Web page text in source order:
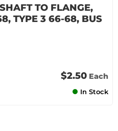
TO FLANGE,
TYPE 3 66-68, BUS
$2.50 Each
In Stock